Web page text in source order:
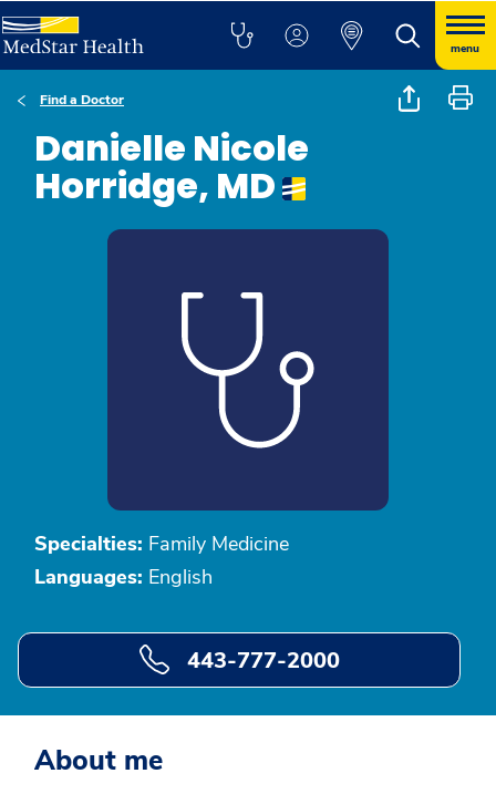
menu
Find a Doctor
Danielle Nicole
Horridge, MD
Specialties: Family Medicine
Languages: English
443-777-2000
About me